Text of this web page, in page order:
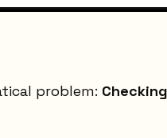
problem: